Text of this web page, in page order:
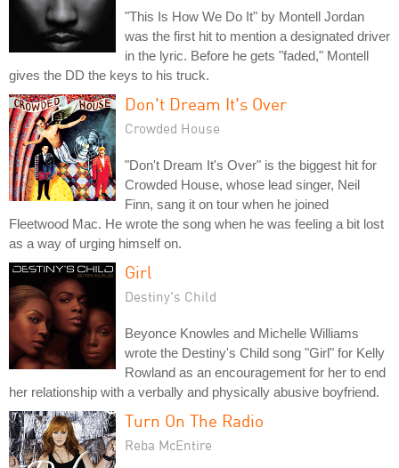
"This Is How We Do It" by Montell Jordan
was the first hit to mention a designated driver
in the lyric. Before he gets "faded," Montell
gives the DD the keys to his truck.
Don't Dream It's Over
Crowded House
"Don't Dream It's Over" is the biggest hit for
Crowded House, whose lead singer, Neil
Finn, sang it on tour when he joined
Fleetwood Mac. He wrote the song when he was feeling a bit lost
as a way of urging himself on.
Girl
Destiny's Child
Beyonce Knowles and Michelle Williams
wrote the Destiny's Child song "Girl" for Kelly
Rowland as an encouragement for her to end
her relationship with a verbally and physically abusive boyfriend.
Turn On The Radio
Reba McEntire